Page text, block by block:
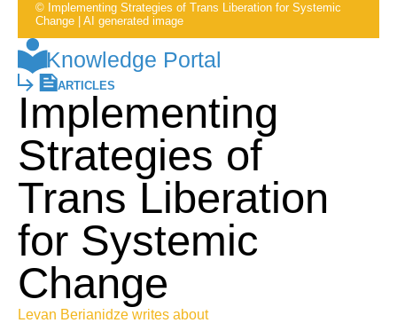
Knowledge Portal
ARTICLES
Implementing
Strategies of
Trans Liberation
for Systemic
Change
Levan Berianidze writes about
© Implementing Strategies of Trans Liberation for Systemic
Change | AI generated image